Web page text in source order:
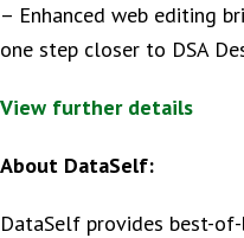
– Enhanced web editing
one step closer to DSA
View further details
About DataSelf:
DataSelf provides best-